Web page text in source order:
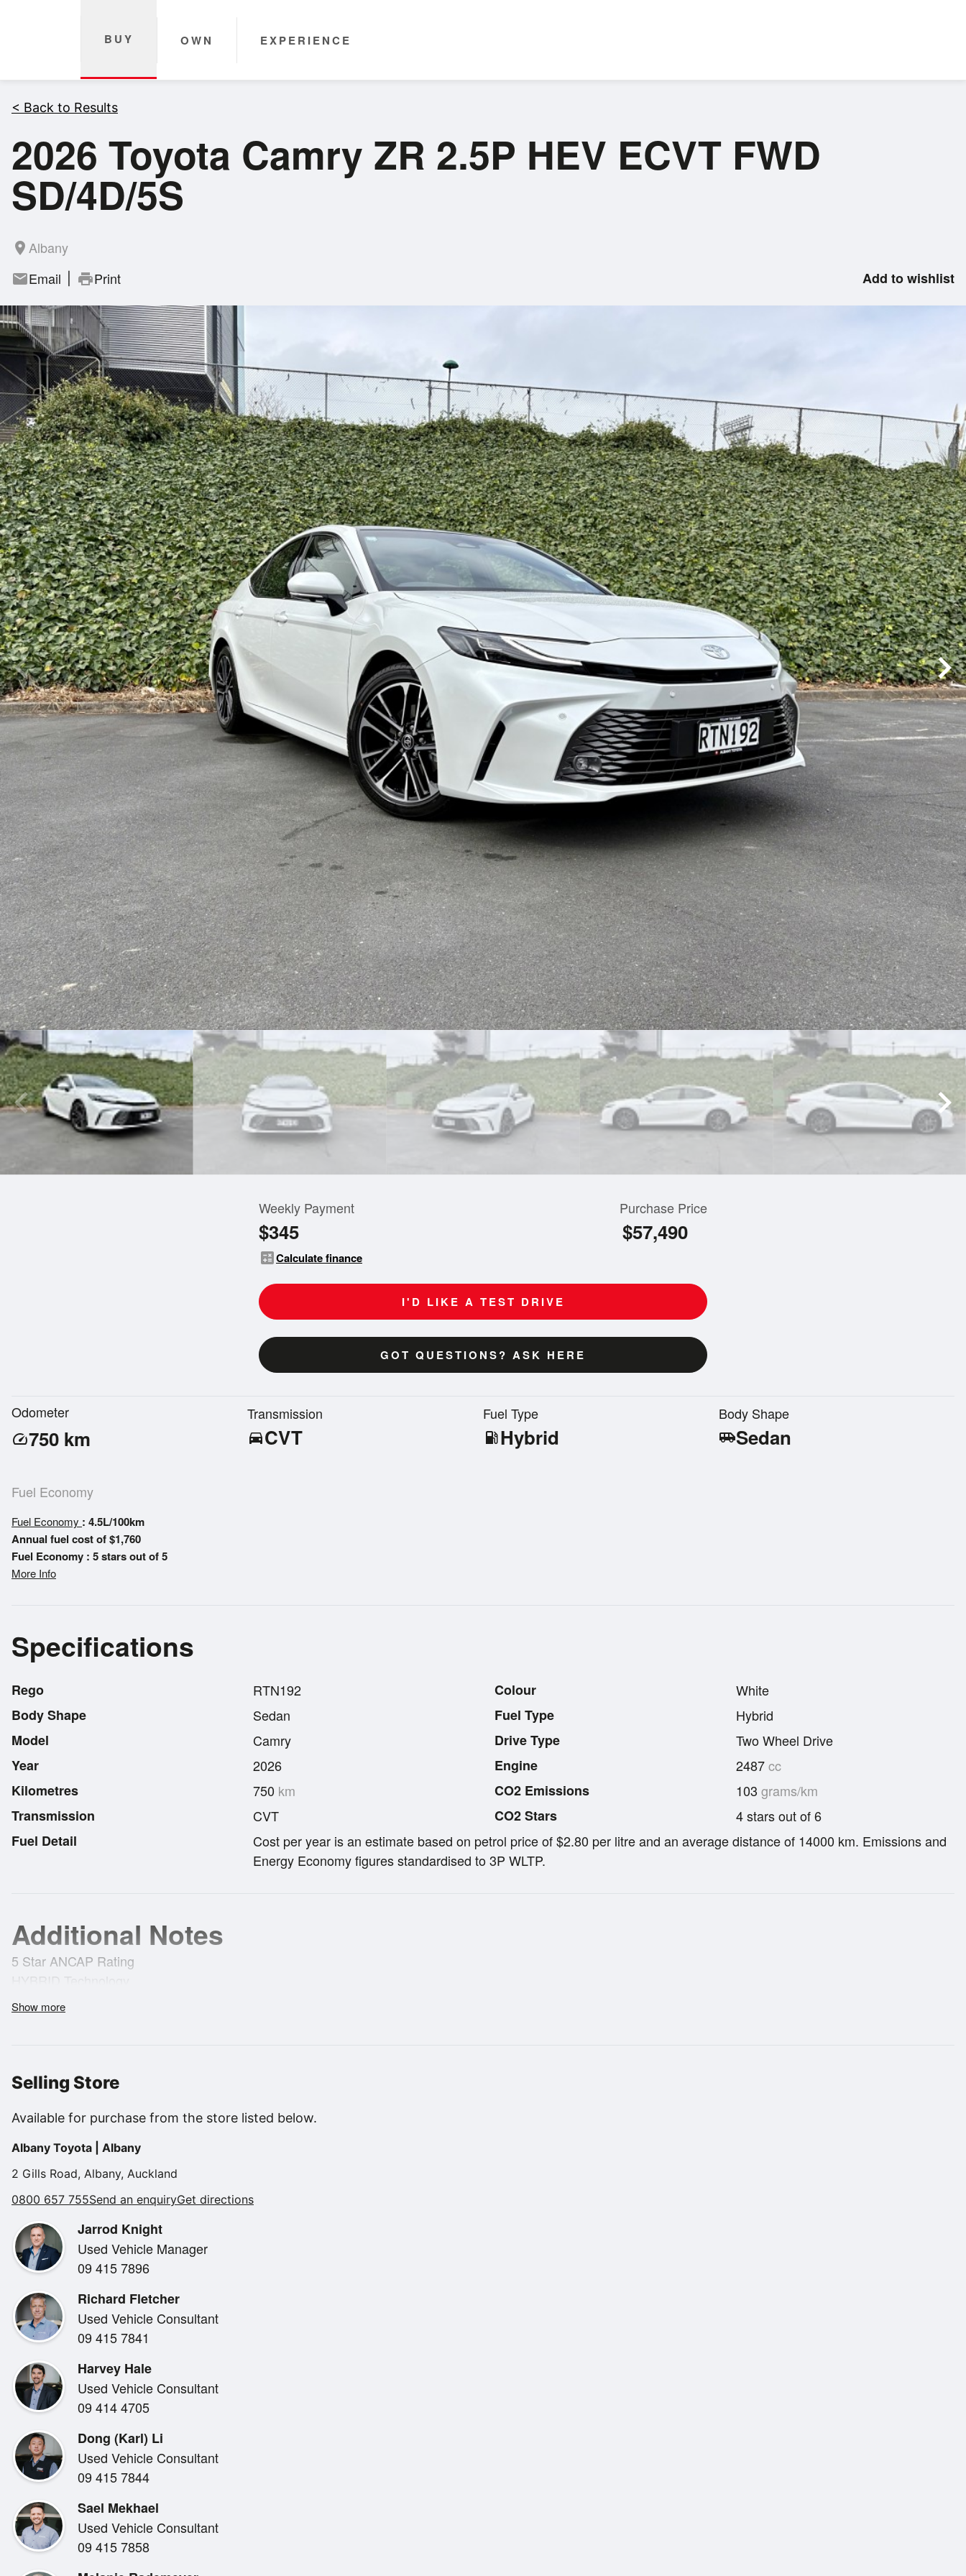
BUY OWN EXPERIENCE
< Back to Results
2026 Toyota Camry ZR 2.5P HEV ECVT FWD
SD/4D/5S
room Albany
mailEmail printPrint Add to wishlist
Weekly Payment
$345
calculateCalculate finance
Purchase Price
$57,490
I'D LIKE A TEST DRIVE
GOT QUESTIONS? ASK HERE
Odometer
speed750 km
Transmission
directions_carCVT
Fuel Type
local_gas_stationHybrid
Body Shape
airport_shuttleSedan
Fuel Economy
Fuel Economy : 4.5L/100km
Annual fuel cost of $1,760
Fuel Economy : 5 stars out of 5
More Info
Specifications
Rego
Body Shape
Model
Year
Kilometres
Transmission
RTN192
Sedan
Camry
2026
750 km
CVT
Colour
Fuel Type
Drive Type
Engine
CO2 Emissions
CO2 Stars
White
Hybrid
Two Wheel Drive
2487cc
103 grams/km
4 stars out of 6
Fuel Detail
Cost per year is an estimate based on petrol price of $2.80 per litre and an average distance of 14000 km. Emissions and
Energy Economy figures standardised to 3P WLTP.
Additional Notes
5 Star ANCAP Rating
4.4L/100km's
Radar Cruise Control
Parking Sensors
Push Button Start Stop
Wireless Charging
Heated Front Seats
Ventilated Front Seats
Electric Front Seats
Memory Drivers Seat
Heated Steering Wheel
NZ New
**Available late 2026!!**
Sporty and luxurious this could only be the tested and proven Toyota Camry, a true masterpiece!! This Camry ZR offers a luxurious yet powerful drive, with
spectacular safety features to keep you and your passengers safe. Not to be taken for granted, the Camry is a powerhouse to be admired. You can drive with
maximum economy or put your foot down to make a pass with ease. A must-drive to understand, come check it out!
This Camry ZR comes with the balance of a 3 Year Warranty and Capped Price Servicing.
**Call our team to book a test drive today at ALBANY TOYOTA, we not only know cars but people too!!!**
Show more
Selling Store
Available for purchase from the store listed below.
Albany Toyota | Albany
2 Gills Road, Albany, Auckland
0800 657 755Send an enquiryGet directions
Jarrod Knight
Used Vehicle Manager
09 415 7896
Richard Fletcher
Used Vehicle Consultant
09 415 7841
Harvey Hale
Used Vehicle Consultant
09 414 4705
Dong (Karl) Li
Used Vehicle Consultant
09 415 7844
Sael Mekhael
Used Vehicle Consultant
09 415 7858